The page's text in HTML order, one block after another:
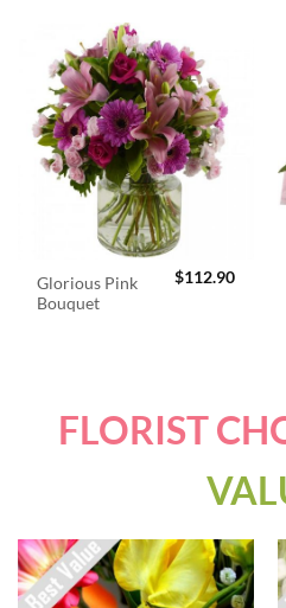
Glorious Pink
Bouquet
$112.90
FLORIST